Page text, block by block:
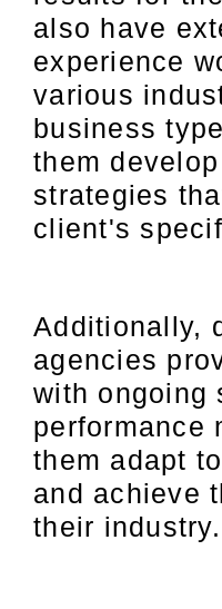
also have
experience
various
business
them
strategies
client's
Additionally,
agencies
with ongoing
performance
them adapt
and achieve
their industry.